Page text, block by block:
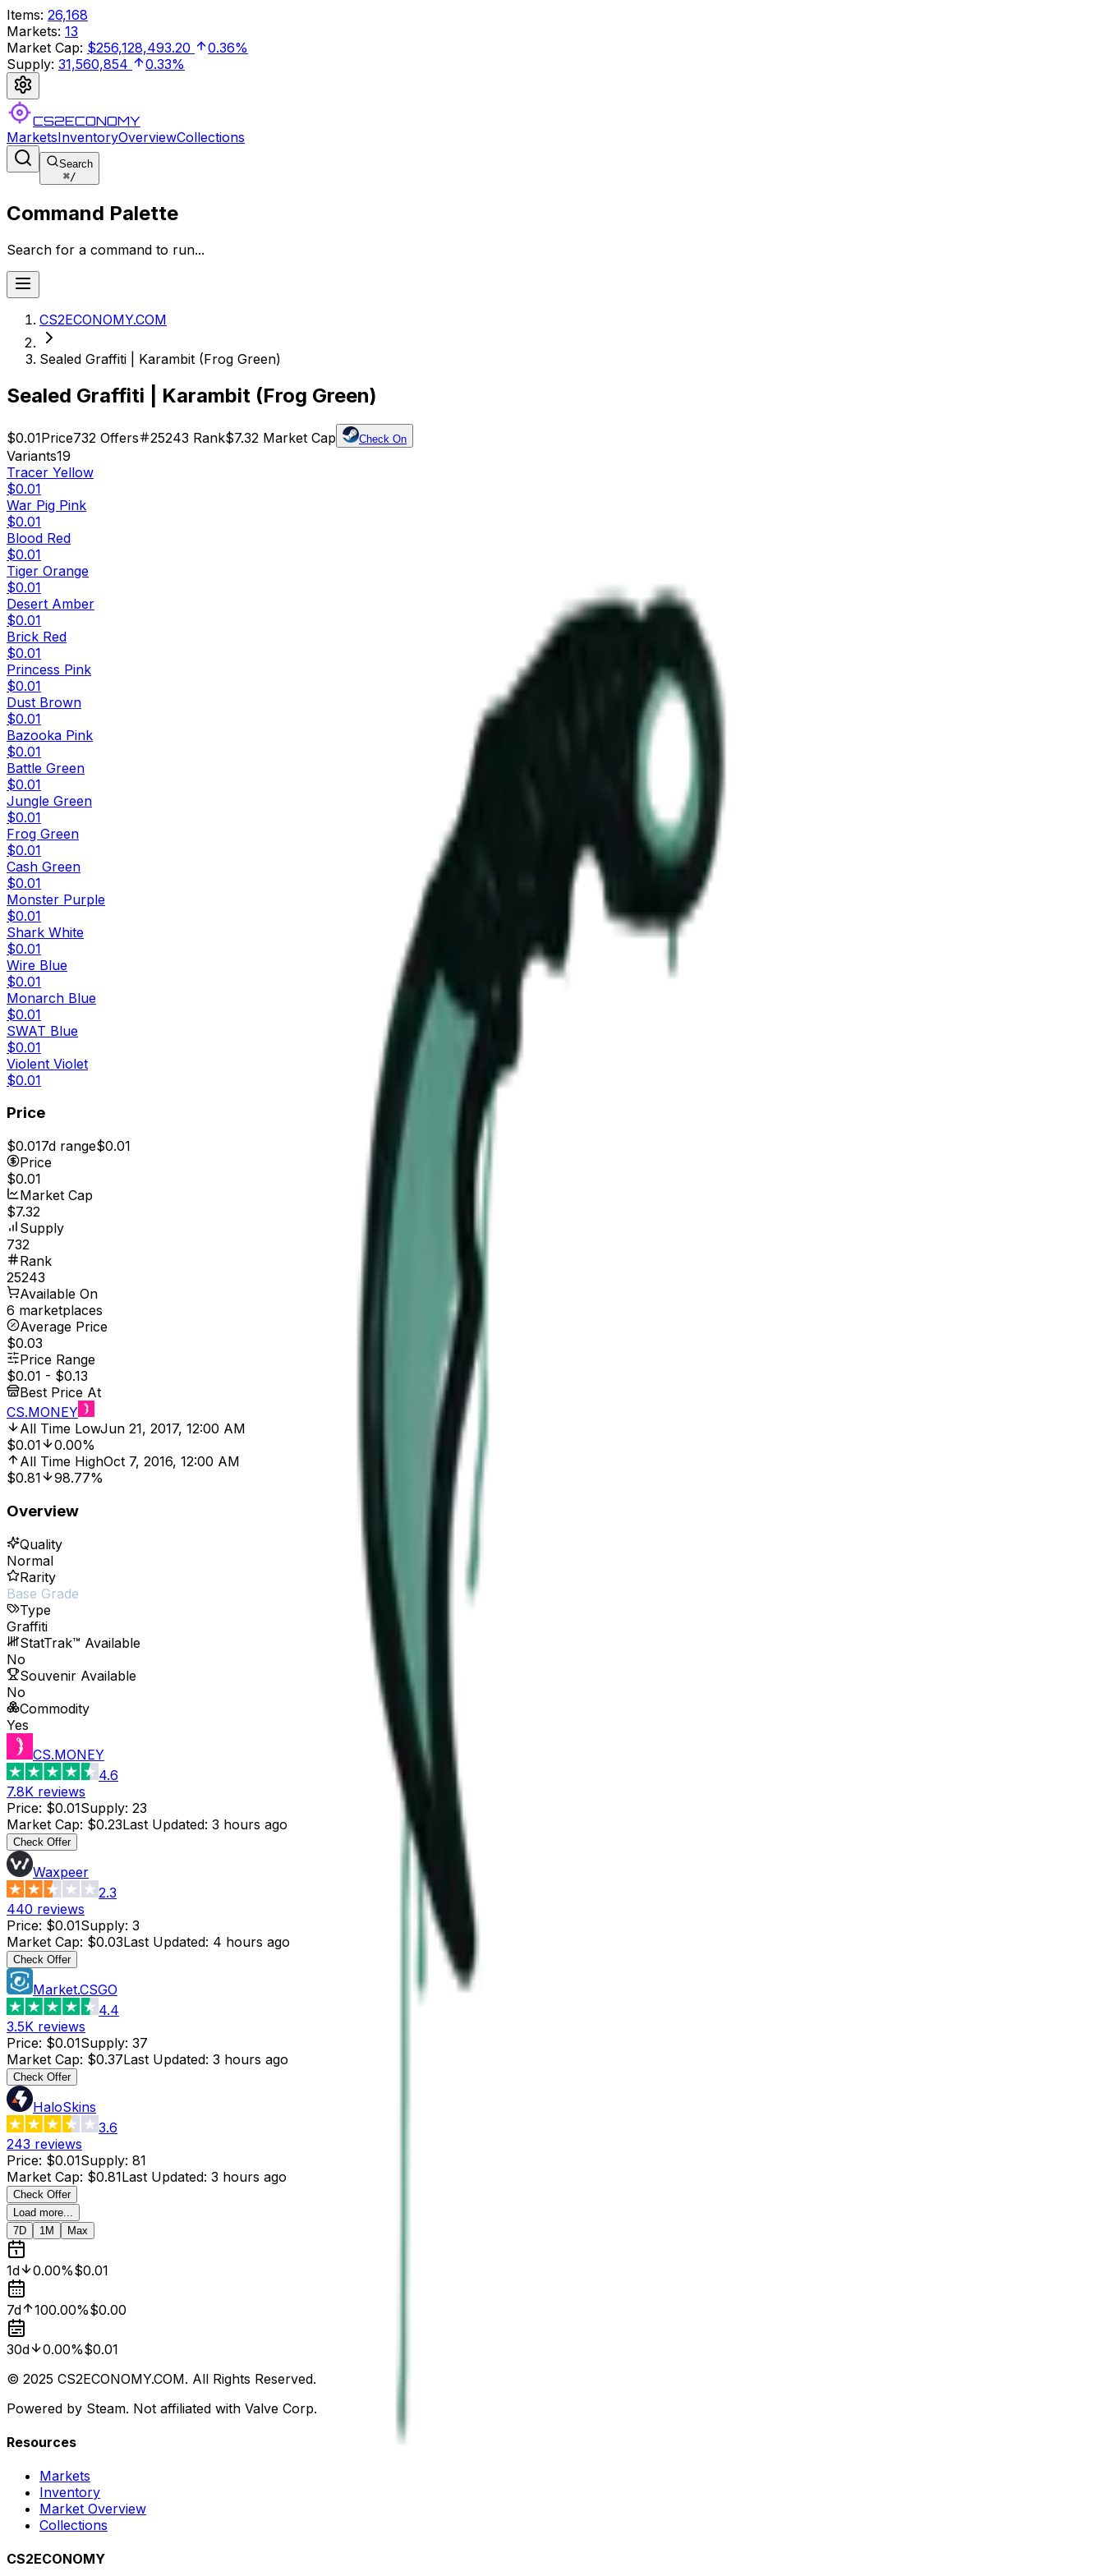
Items: 26,168
Markets: 13
Market Cap: $256,128,493.20
0.36%
Supply: 31,560,854 0.33%
CS2ECONOMY
MarketsInventoryOverviewCollections
Search
⌘/
Command Palette
Search for a command to run...
CS2ECONOMY.COM
Sealed Graffiti | Karambit (Frog Green)
Sealed Graffiti | Karambit (Frog Green)
$0.01Price732 Offers 25243 Rank$7.32 Market Cap Check On
Variants19
Tracer Yellow
$0.01
War Pig Pink
$0.01
Blood Red
$0.01
Tiger Orange
$0.01
Desert Amber
$0.01
Brick Red
$0.01
Princess Pink
$0.01
Dust Brown
$0.01
Bazooka Pink
$0.01
Battle Green
$0.01
Jungle Green
$0.01
Frog Green
$0.01
Cash Green
$0.01
Monster Purple
$0.01
Shark White
$0.01
Wire Blue
$0.01
Monarch Blue
$0.01
SWAT Blue
$0.01
Violent Violet
$0.01
Price
$0.017d range$0.01
Price
$0.01
Market Cap
$7.32
Supply
732
Rank
25243
Available On
6 marketplaces
Average Price
$0.03
Price Range
$0.01 - $0.13
Best Price At
CS.MONEY
All Time LowJun 21, 2017, 12:00 AM
$0.01
0.00%
All Time HighOct 7, 2016, 12:00 AM
$0.81
98.77%
Overview
Quality
Normal
Rarity
Base Grade
Type
Graffiti
StatTrak™ Available
No
Souvenir Available
No
Commodity
Yes
CS.MONEY
4.6
7.8K reviews
Price: $0.01Supply: 23
Market Cap: $0.23Last Updated: 3 hours ago
Check Offer
Waxpeer
2.3
440 reviews
Price: $0.01Supply: 3
Market Cap: $0.03Last Updated: 4 hours ago
Check Offer
Market.CSGO
4.4
3.5K reviews
Price: $0.01Supply: 37
Market Cap: $0.37Last Updated: 3 hours ago
Check Offer
HaloSkins
3.6
243 reviews
Price: $0.01Supply: 81
Market Cap: $0.81Last Updated: 3 hours ago
Check Offer
Load more...
7D
1M Max
1d 0.00%$0.01
7d 100.00%$0.00
30d 0.00%$0.01
© 2025 CS2ECONOMY.COM. All Rights Reserved.
Powered by Steam. Not affiliated with Valve Corp.
Resources
Markets
Inventory
Market Overview
Collections
CS2ECONOMY